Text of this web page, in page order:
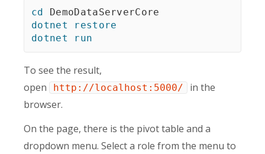
cd
dotnet
restore
dotnet
run
To see the result,
open
http://localhost:5000/
in the
browser.
On the page, there is the pivot table and a
dropdown menu. Select a role from the menu to